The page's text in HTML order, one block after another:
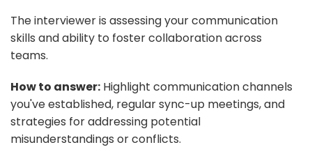
The interviewer is assessing your communication
skills and ability to foster collaboration across
teams.
How to answer: Highlight communication channels
you've established, regular sync-up meetings, and
strategies for addressing potential
misunderstandings or conflicts.